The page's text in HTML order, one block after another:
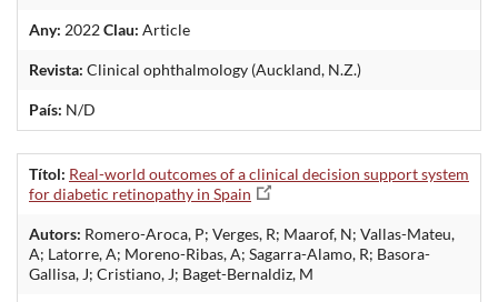
Any: 2022Clau: Article
Revista: Clinical ophthalmology (Auckland, N.Z.)
País: N/D
Títol: Real-world outcomes of a clinical decision support system
for diabetic retinopathy in Spain
Autors: Romero-Aroca, P; Verges, R; Maarof, N; Vallas-Mateu,
A; Latorre, A; Moreno-Ribas, A; Sagarra-Alamo, R; Basora-
Gallisa, J; Cristiano, J; Baget-Bernaldiz, M